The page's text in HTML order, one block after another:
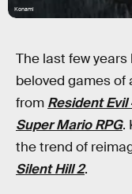
Konami
The last few
beloved games of
from Resident Evil
Super Mario RPG.
thetrend of
Silent Hill 2.